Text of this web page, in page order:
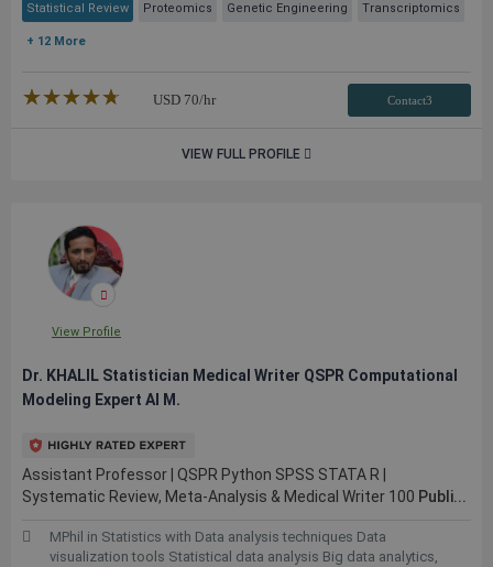
Statistical Review Proteomics Genetic Engineering Transcriptomics
+ 12 More
★★★★★
☆☆☆☆☆ USD 70/hr Contact3
VIEW FULL PROFILE
View Profile
Dr. KHALIL Statistician Medical Writer QSPR Computational
Modeling Expert AI M.
Assistant Professor | QSPR Python SPSS STATA R |
Systematic Review, Meta-Analysis & Medical Writer 100 Publi...
MPhil in Statistics with Data analysis techniques Data
visualization tools Statistical data analysis Big data analytics,